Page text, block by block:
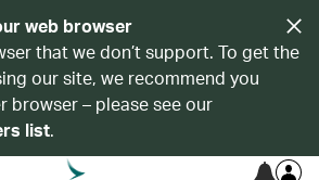
web browser
that we don’t support. To get the
our site, we recommend you
browser – please see our
list.